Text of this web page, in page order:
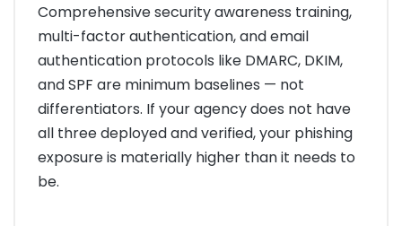
Comprehensive security awareness training,
multi-factor authentication, and email
authentication protocols like DMARC, DKIM,
and SPF are minimum baselines — not
differentiators. If your agency does not have
all three deployed and verified, your phishing
exposure is materially higher than it needs to
be.